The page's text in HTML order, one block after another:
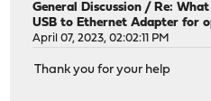
General Discussion /Re:
USB to Ethernet Adapter for
April 07, 2023, 02:02:11 PM
Thank you for your help